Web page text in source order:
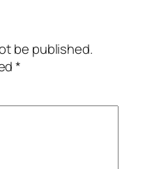
be published.
*